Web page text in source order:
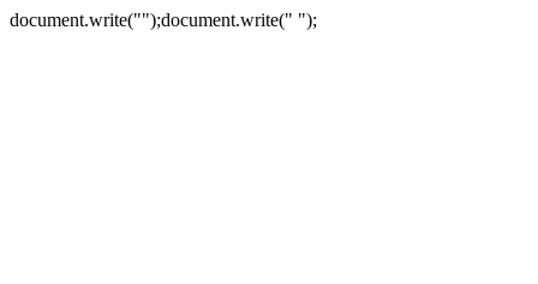
document.write("");document.write(" ");